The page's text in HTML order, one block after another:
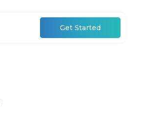
Get Started